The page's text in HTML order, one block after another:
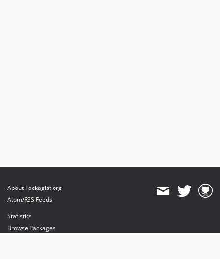
About Packagist.org
Atom/RSS Feeds
Statistics
Browse Packages